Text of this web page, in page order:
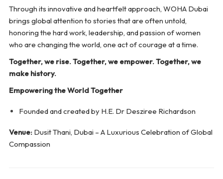
Through its innovative and heartfelt approach, WOHA Dubai
brings global attention to stories that are often untold,
honoring the hard work, leadership, and passion of women
who are changing the world, one act of courage at a time.
Together, we rise. Together, we empower. Together, we
make history.
Empowering the World Together
Founded and created by H.E. Dr Desziree Richardson
Venue: Dusit Thani, Dubai – A Luxurious Celebration of Global
Compassion